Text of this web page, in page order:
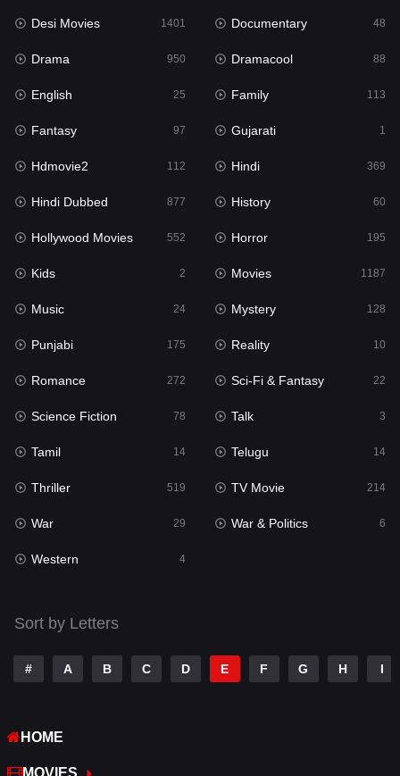
Desi Movies 1401 Documentary 48
Drama 950 Dramacool 88
English 25 Family 113
Fantasy 97 Gujarati 1
Hdmovie2 112 Hindi 369
Hindi Dubbed 877 History 60
Hollywood Movies 552 Horror 195
Kids 2 Movies 1187
Music 24 Mystery 128
Punjabi 175 Reality 10
Romance 272 Sci-Fi & Fantasy 22
Science Fiction 78 Talk 3
Tamil 14 Telugu 14
Thriller 519 TV Movie 214
War 29 War & Politics 6
Western 4
Sort by Letters
# A B C D E F G H I
HOME
MOVIES